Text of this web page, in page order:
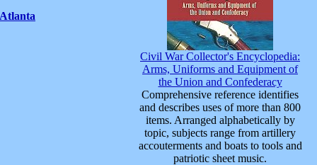
Civil War Collector's Encyclopedia:
Arms, Uniforms and Equipment of
the Union and Confederacy
Comprehensive reference identifies
and describes uses of more than 800
items. Arranged alphabetically by
topic, subjects range from artillery
accouterments and boats to tools and
patriotic sheet music.